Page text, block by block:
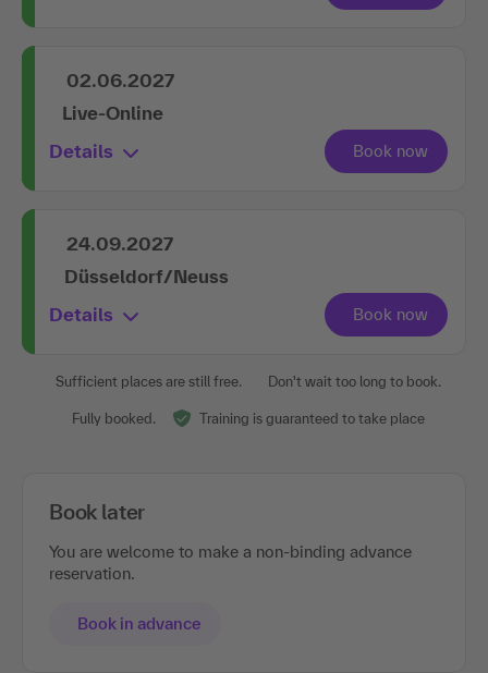
02.06.2027
Live-Online
Details
24.09.2027
Düsseldorf/Neuss
Details
Sufficient places are still free. Don't wait too long to book.
Fully booked. Training is guaranteed to take place
Book later
You are welcome to make a non-binding advance
reservation.
Book in advance